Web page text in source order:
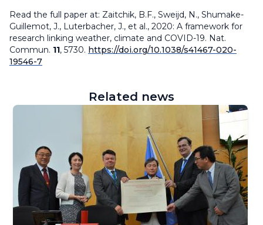
Read the full paper at: Zaitchik, B.F., Sweijd, N., Shumake-
Guillemot, J., Luterbacher, J., et al., 2020: A framework for
research linking weather, climate and COVID-19. Nat.
Commun. 11, 5730. https://doi.org/10.1038/s41467-020-
19546-7
Related news